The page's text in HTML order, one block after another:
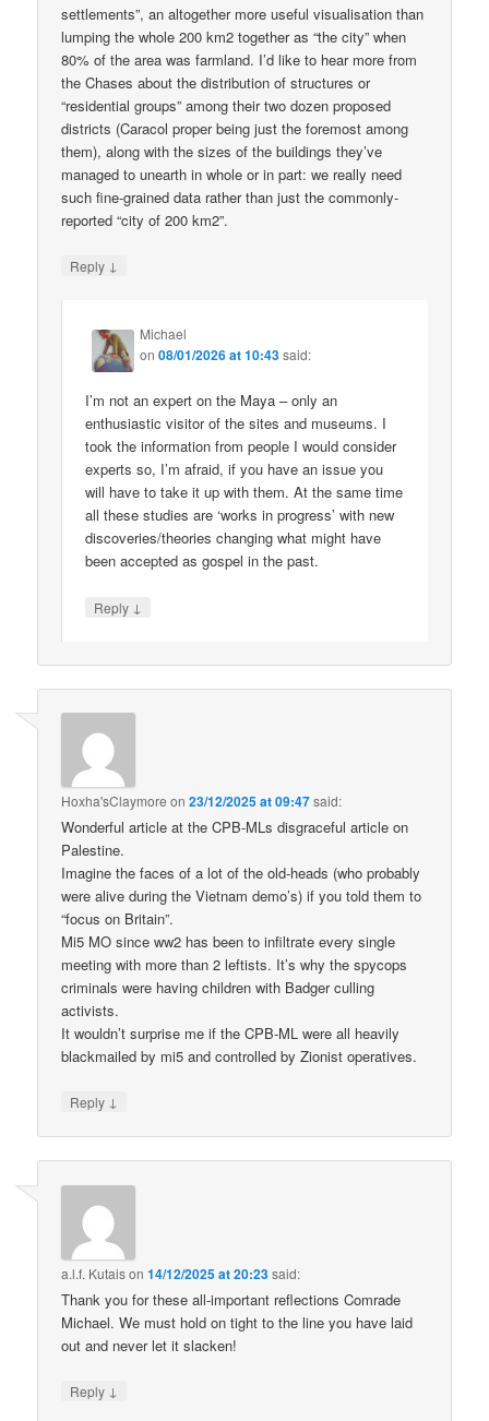
settlements”, an altogether more useful visualisation than
lumping the whole 200 km2 together as “the city” when
80% of the area was farmland. I’d like to hear more from
the Chases about the distribution of structures or
“residential groups” among their two dozen proposed
districts (Caracol proper being just the foremost among
them), along with the sizes of the buildings they’ve
managed to unearth in whole or in part: we really need
such fine-grained data rather than just the commonly-
reported “city of 200 km2”.
Reply ↓
Michael
on08/01/2026 at 10:43said:
I’m not an expert on the Maya – only an
enthusiastic visitor of the sites and museums. I
took the information from people I would consider
experts so, I’m afraid, if you have an issue you
will have to take it up with them. At the same time
all these studies are ‘works in progress’ with new
discoveries/theories changing what might have
been accepted as gospel in the past.
Reply ↓
Hoxha'sClaymore on23/12/2025 at 09:47said:
Wonderful article at the CPB-MLs disgraceful article on
Palestine.
Imagine the faces of a lot of the old-heads (who probably
were alive during the Vietnam demo’s) if you told them to
“focus on Britain”.
Mi5 MO since ww2 has been to infiltrate every single
meeting with more than 2 leftists. It’s why the spycops
criminals were having children with Badger culling
activists.
It wouldn’t surprise me if the CPB-ML were all heavily
blackmailed by mi5 and controlled by Zionist operatives.
Reply ↓
a.l.f. Kutaison14/12/2025 at 20:23said:
Thank you for these all-important reflections Comrade
Michael. We must hold on tight to the line you have laid
out and never let it slacken!
Reply ↓